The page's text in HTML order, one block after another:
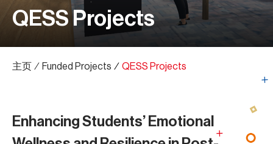
QESS Projects
主页 ∕ Funded Projects ∕ QESS Projects
Enhancing Students’ Emotional